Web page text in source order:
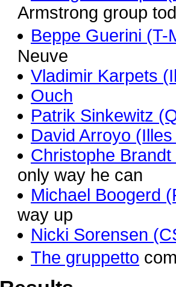
Armstrong group
Beppe Guerini (T-
Neuve
Vladimir Karpets
Ouch
Patrik Sinkewitz
David Arroyo
Christophe
only way he can
Michael Boogerd
way up
Nicki Sorensen
The gruppetto